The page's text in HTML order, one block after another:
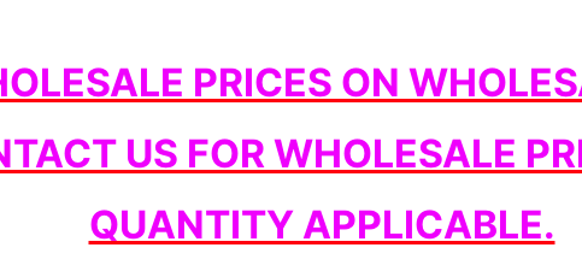
PRICES ON
US FOR WHOLESALE
QUANTITY APPLICABLE.